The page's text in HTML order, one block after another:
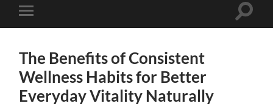
Toggle
mobile
Toggle
The Benefits of Consistent
Wellness Habits for Better
Everyday Vitality Naturally